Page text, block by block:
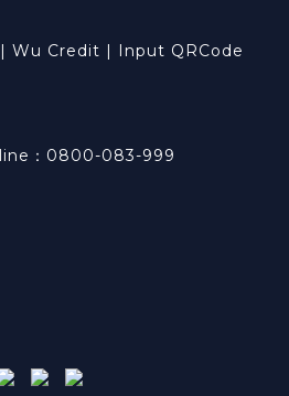
| Wu Credit | Input QRCode
：0800-083-999